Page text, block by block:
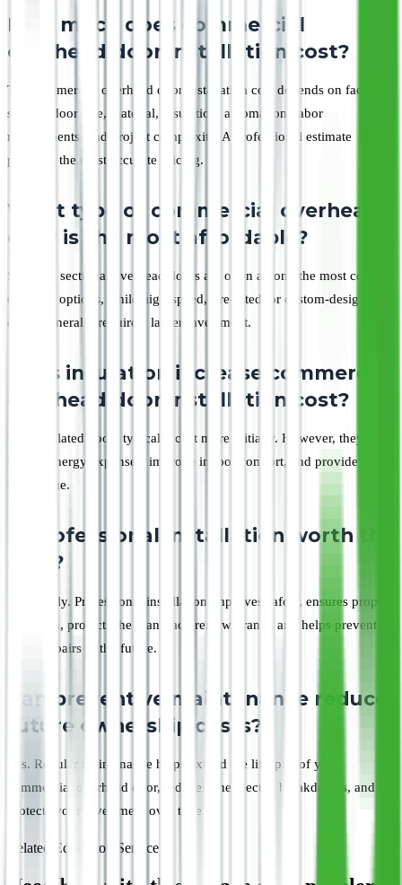
How much does commercial
overhead door installation cost?
The commercial overhead door installation cost depends on factors
such as door size, material, insulation, automation, labor
requirements, and project complexity. A professional estimate
provides the most accurate pricing.
What type of commercial overhead
door is the most affordable?
Standard sectional overhead doors are often among the most cost-
effective options, while high-speed, fire-rated, or custom-designed
doors generally require a larger investment.
Does insulation increase commercial
overhead door installation cost?
Yes, insulated doors typically cost more initially. However, they can
reduce energy expenses, improve indoor comfort, and provide long-
term value.
Is professional installation worth the
cost?
Absolutely. Professional installation improves safety, ensures proper
operation, protects the manufacturer's warranty, and helps prevent
costly repairs in the future.
Can preventive maintenance reduce
future ownership costs?
Yes. Regular maintenance helps extend the lifespan of your
commercial overhead door, reduces unexpected breakdowns, and
protects your investment over time.
Related Edmonton Service